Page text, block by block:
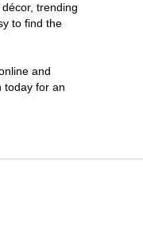
trending
to find the
and
today for an